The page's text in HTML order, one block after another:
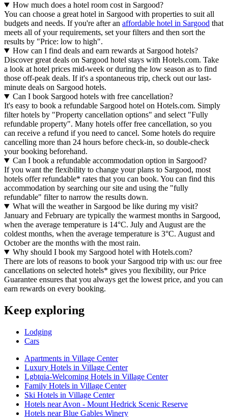
How much does a hotel room cost in Sargood?
You can choose a great hotel in Sargood with properties to suit all
budgets and needs. If you're after an affordable hotel in Sargood that
meets all of your requirements, set your filters and then sort the
results by "Price: low to high".
How can I find deals and earn rewards at Sargood hotels?
Discover great deals on Sargood hotel stays with Hotels.com. Take
a look at hotel prices mid-week or during the low season as to find
those off-peak deals. If it's a spontaneous trip, check out our last-
minute deals on Sargood hotels.
Can I book Sargood hotels with free cancellation?
It's easy to book a refundable Sargood hotel on Hotels.com. Simply
filter hotels by "Property cancellation options" and select "Fully
refundable property". Many hotels offer free cancellation, so you
can receive a refund if you need to cancel. Some hotels do require
cancelling more than 24 hours before check-in, so double-check
your booking beforehand.
Can I book a refundable accommodation option in Sargood?
If you want the flexibility to change your plans to Sargood, most
hotels offer refundable* rates that you can book. You can find this
accommodation by searching our site and using the "fully
refundable" filter to narrow the results down.
What will the weather in Sargood be like during my visit?
January and February are typically the warmest months in Sargood,
when the average temperature is 14°C. July and August are the
coldest months, when the average temperature is 3°C. August and
October are the months with the most rain.
Why should I book my Sargood hotel with Hotels.com?
There are lots of reasons to book your Sargood trip with us: our free
cancellations on selected hotels* gives you flexibility, our Price
Guarantee ensures that you always get the lowest price, and you can
earn rewards on every booking.
Keep exploring
Lodging
Cars
Apartments in Village Center
Luxury Hotels in Village Center
Lgbtqia-Welcoming Hotels in Village Center
Family Hotels in Village Center
Ski Hotels in Village Center
Hotels near Avon - Mount Hedrick Scenic Reserve
Hotels near Blue Gables Winery